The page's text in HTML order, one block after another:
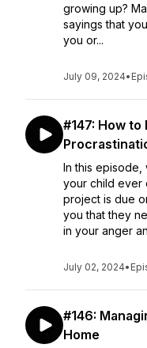
growing up?
sayings that
you or...
July 09, 2024•
#147: How
In this episode,
your child ever
project is due
you that they
in your anger
July 02, 2024•
#146:
Home